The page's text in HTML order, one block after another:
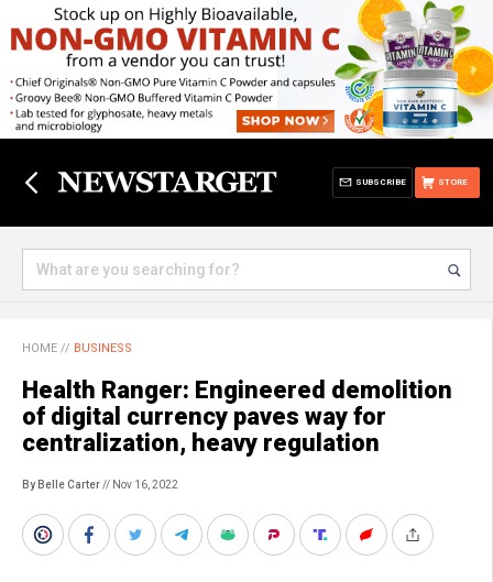
STORE
SUBSCRIBE
HOME // BUSINESS
Health Ranger: Engineered demolition
of digital currency paves way for
centralization, heavy regulation
By Belle Carter// Nov 16, 2022